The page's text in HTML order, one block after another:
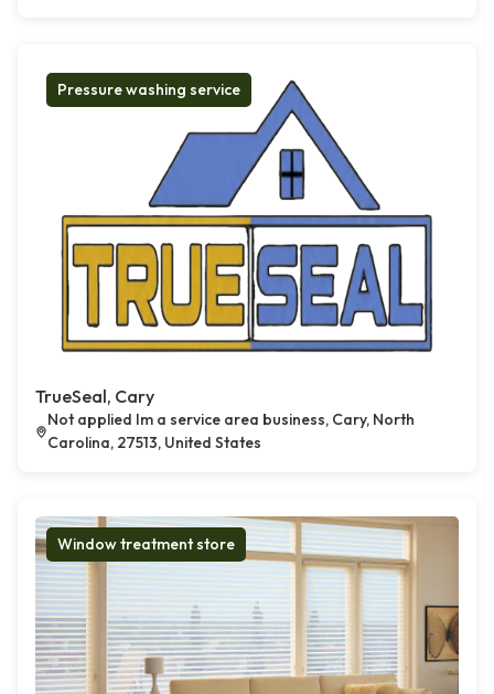
Pressure washing service
TrueSeal, Cary
Not applied Im a service area business, Cary, North
Carolina, 27513, United States
Window treatment store